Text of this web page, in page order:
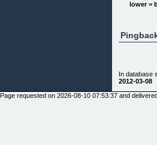
tough!
Also as it is
Now back
Basically I
have
lower =
In database
2012-03-08
Page requested on 2026-08-10 07:53:37 and